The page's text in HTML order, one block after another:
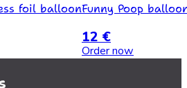
foil balloonFunny Poop
12 €
Order now